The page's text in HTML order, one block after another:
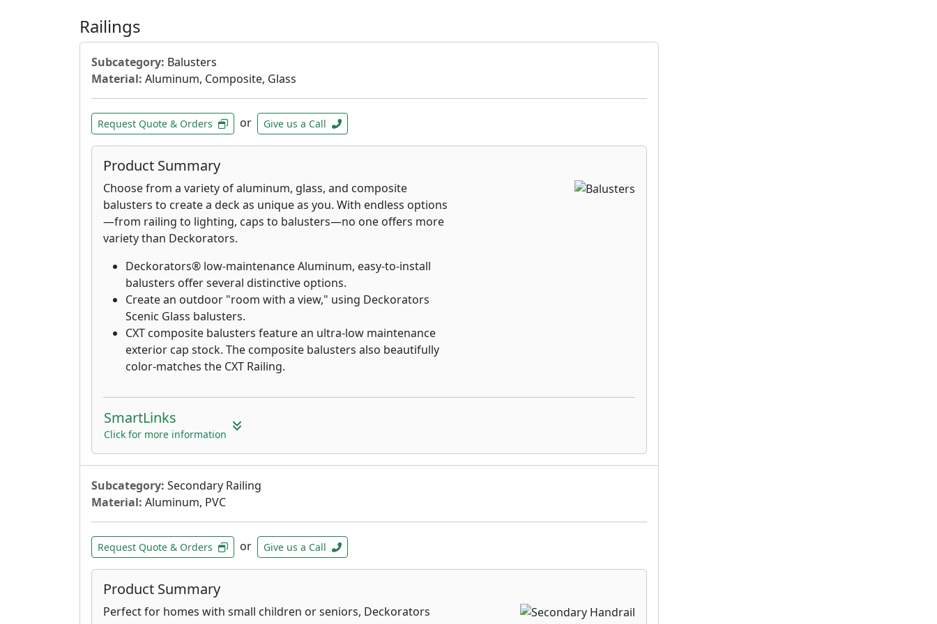
Railings
Subcategory: Balusters
Material: Aluminum, Composite, Glass
Request Quote & Orders or Give us a Call
Product Summary
Choose from a variety of aluminum, glass, and composite
balusters to create a deck as unique as you. With endless options
—from railing to lighting, caps to balusters—no one offers more
variety than Deckorators.
Deckorators® low-maintenance Aluminum, easy-to-install
balusters offer several distinctive options.
Create an outdoor "room with a view," using Deckorators
Scenic Glass balusters.
CXT composite balusters feature an ultra-low maintenance
exterior cap stock. The composite balusters also beautifully
color-matches the CXT Railing.
SmartLinks
Click for more information
Subcategory: Secondary Railing
Material: Aluminum, PVC
Request Quote & Orders or Give us a Call
Product Summary
Perfect for homes with small children or seniors, Deckorators